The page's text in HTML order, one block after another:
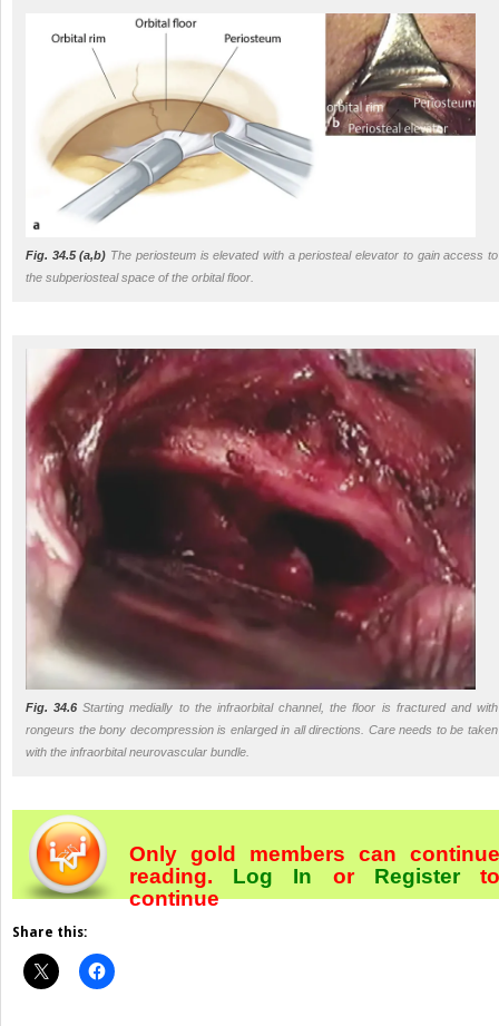
Fig. 34.5 (a,b) The periosteum is elevated with a periosteal elevator to gain access to
the subperiosteal space of the orbital floor.
Fig. 34.6 Starting medially to the infraorbital channel, the floor is fractured and with
rongeurs the bony decompression is enlarged in all directions. Care needs to be taken
with the infraorbital neurovascular bundle.
Only gold members can continue
reading. Log In orRegister
continue
Share this: